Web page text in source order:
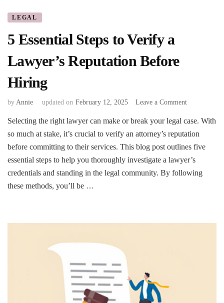
LEGAL
5 Essential Steps to Verify a
Lawyer’s Reputation Before
Hiring
by Annie updated on February 12, 2025 Leave a Commenton
Essential
Steps
a
Lawyer’s
Selecting the right lawyer can make or break your legal case. With
so much at stake, it’s crucial to verify an attorney’s reputation
before committing to their services. This blog post outlines five
essential steps to help you thoroughly investigate a lawyer’s
credentials and standing in the legal community. By following
these methods, you’ll be …